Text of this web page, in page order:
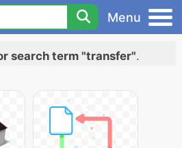
Menu
search term "transfer".